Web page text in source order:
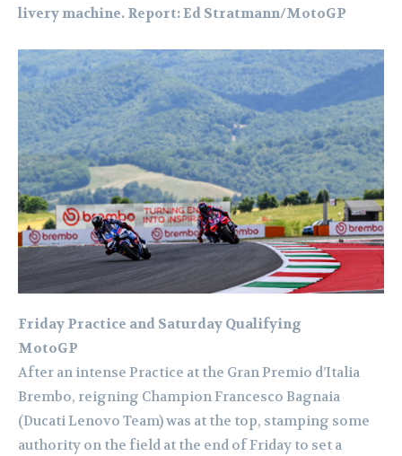
livery machine. Report: Ed Stratmann/MotoGP
Friday Practice and Saturday Qualifying
MotoGP
After an intense Practice at the Gran Premio d’Italia
Brembo, reigning Champion Francesco Bagnaia
(Ducati Lenovo Team) was at the top, stamping some
authority on the field at the end of Friday to set a